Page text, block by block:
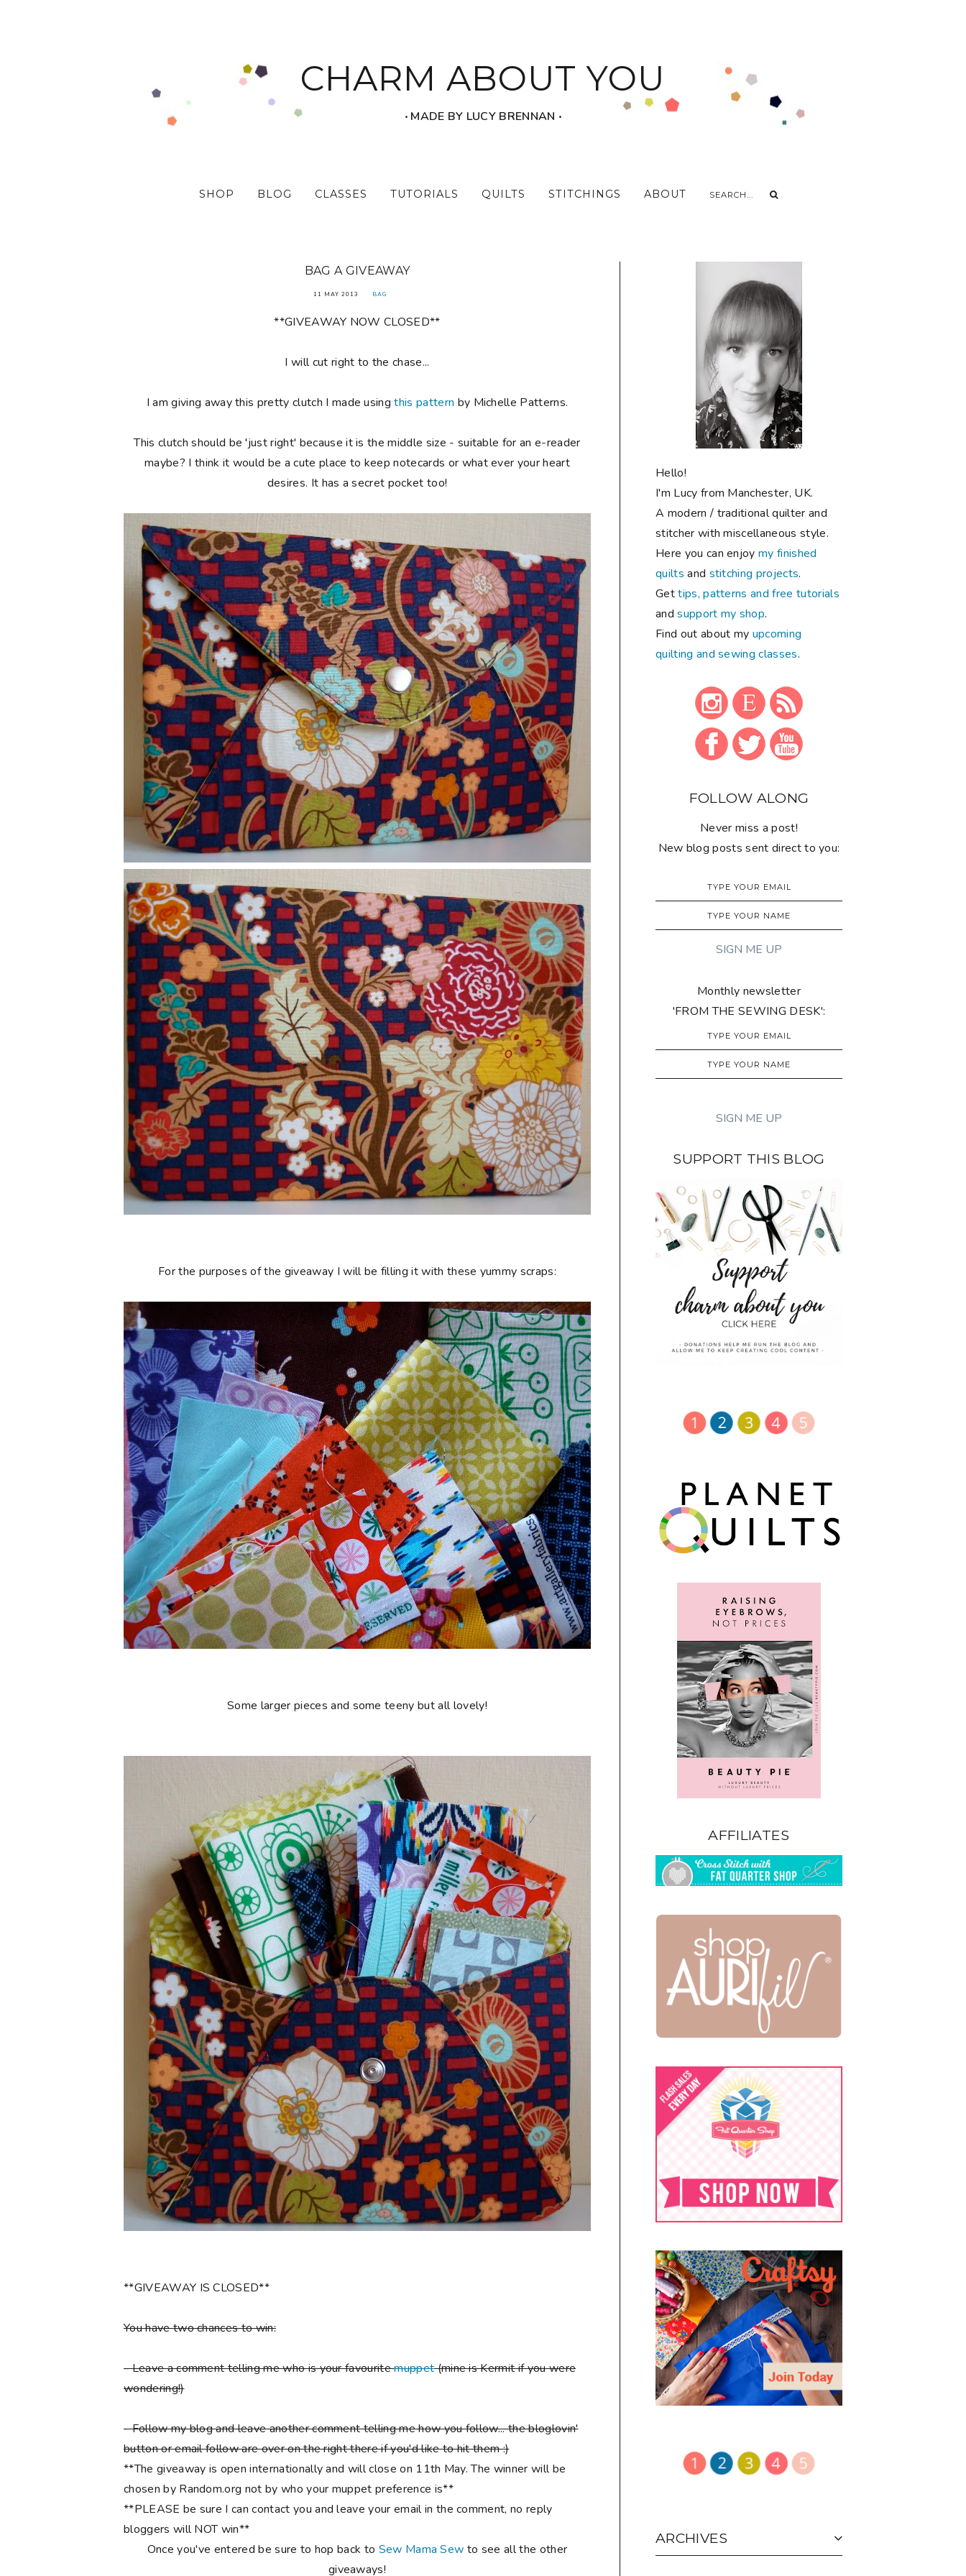
CHARM ABOUT YOU
‧ MADE BY LUCY BRENNAN ‧
SHOP BLOG CLASSES TUTORIALS QUILTS STITCHINGS ABOUT
BAG A GIVEAWAY
11 MAY 2013 BAG
**GIVEAWAY NOW CLOSED**
I will cut right to the chase...
I am giving away this pretty clutch I made usingthis pattern by Michelle Patterns.
This clutch should be 'just right' because it is the middle size - suitable for an e-reader
maybe? I think it would be a cute place to keep notecards or what ever your heart
desires. It has a secret pocket too!
For the purposes of the giveaway I will be filling it with these yummy scraps:
Some larger pieces and some teeny but all lovely!
**GIVEAWAY IS CLOSED**
You have two chances to win:
- Leave a comment telling me who is your favouritemuppet(mine is Kermit if you were
wondering!)
- Follow my blog and leave another comment telling me how you follow... the bloglovin'
button or email follow are over on the right there if you'd like to hit them :)
**The giveaway is open internationally and will close on 11th May. The winner will be
chosen by Random.org not by who your muppet preference is**
**PLEASE be sure I can contact you and leave your email in the comment, no reply
bloggers will NOT win**
Once you've entered be sure to hop back to Sew Mama Sew to see all the other
giveaways!
Hello!
I'm Lucy from Manchester, UK.
A modern / traditional quilter and
stitcher with miscellaneous style.
Here you can enjoymy finished
quilts and stitching projects.
Gettips, patterns and free tutorials
andsupport my shop.
Find out about my upcoming
quilting and sewing classes.
FOLLOW ALONG
Never miss a post!
New blog posts sent direct to you:
Monthly newsletter
'FROM THE SEWING DESK':
SUPPORT THIS BLOG
AFFILIATES
ARCHIVES